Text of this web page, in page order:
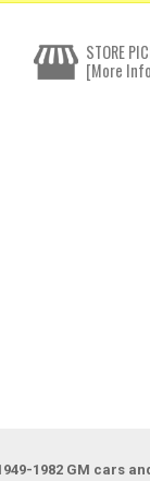
STORE
[More
1982 GM cars